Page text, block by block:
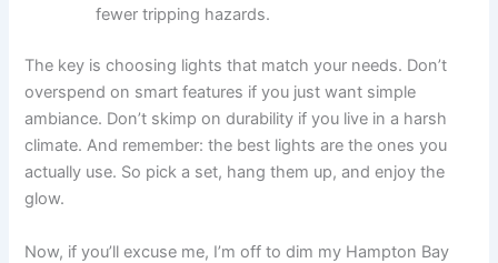
fewer tripping hazards.
The key is choosing lights that match your needs. Don’t
overspend on smart features if you just want simple
ambiance. Don’t skimp on durability if you live in a harsh
climate. And remember: the best lights are the ones you
actually use. So pick a set, hang them up, and enjoy the
glow.
Now, if you’ll excuse me, I’m off to dim my Hampton Bay